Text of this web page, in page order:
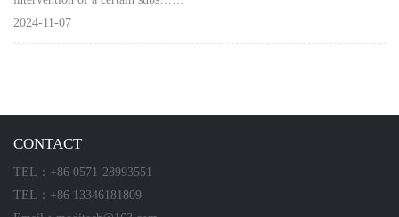
2024-11-07
CONTACT
TEL：+86 0571-28993551
TEL：+86 13346181809